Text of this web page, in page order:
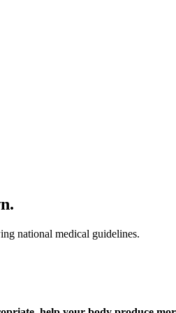
national medical guidelines.